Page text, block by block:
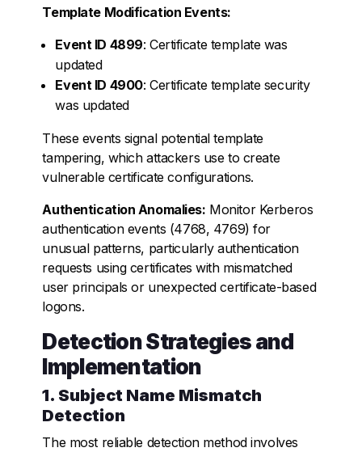
Template Modification Events:
Event ID 4899: Certificate template was
updated
Event ID 4900: Certificate template security
was updated
These events signal potential template
tampering, which attackers use to create
vulnerable certificate configurations.
Authentication Anomalies: Monitor Kerberos
authentication events (4768, 4769) for
unusual patterns, particularly authentication
requests using certificates with mismatched
user principals or unexpected certificate-based
logons.
Detection Strategies and
Implementation
1. Subject Name Mismatch
Detection
The most reliable detection method involves